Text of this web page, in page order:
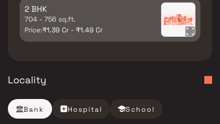
2 BHK
704 - 756 sq.ft.
Price:₹1.39 Cr - ₹1.49 Cr
Locality
Bank Hospital School